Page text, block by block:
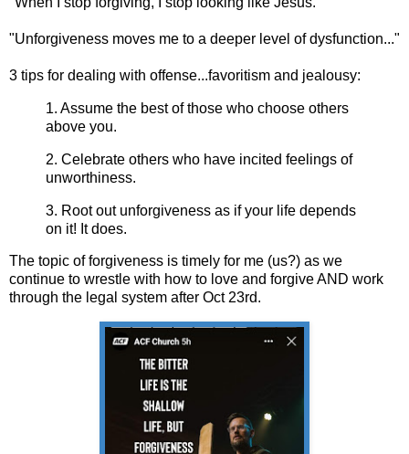
"Unforgiveness moves me to a deeper level of dysfunction..."
3 tips for dealing with offense...favoritism and jealousy:
1. Assume the best of those who choose others
above you.
2. Celebrate others who have incited feelings of
unworthiness.
3. Root out unforgiveness as if your life depends
on it! It does.
The topic of forgiveness is timely for me (us?) as we
continue to wrestle with how to love and forgive AND work
through the legal system after Oct 23rd.